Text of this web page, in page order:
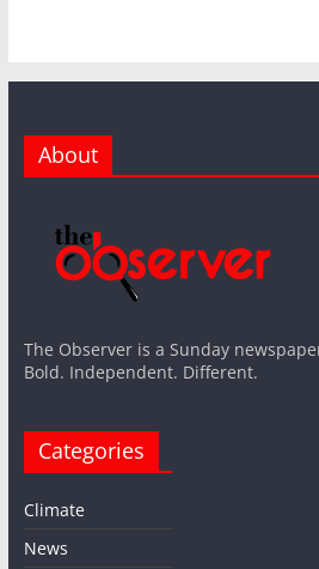
About
The Observer is a Sunday
Bold. Independent. Different.
Categories
Climate
News